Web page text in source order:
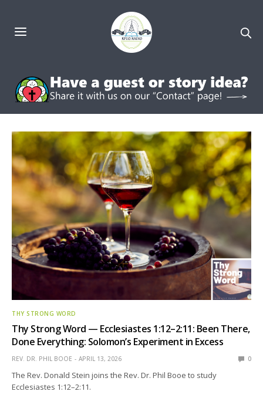
THY STRONG WORD
Thy Strong Word — Ecclesiastes 1:12–2:11: Been There,
Done Everything: Solomon’s Experiment in Excess
REV. DR. PHIL BOOE APRIL 13, 2026 0
The Rev. Donald Stein joins the Rev. Dr. Phil Booe to study
Ecclesiastes 1:12–2:11.